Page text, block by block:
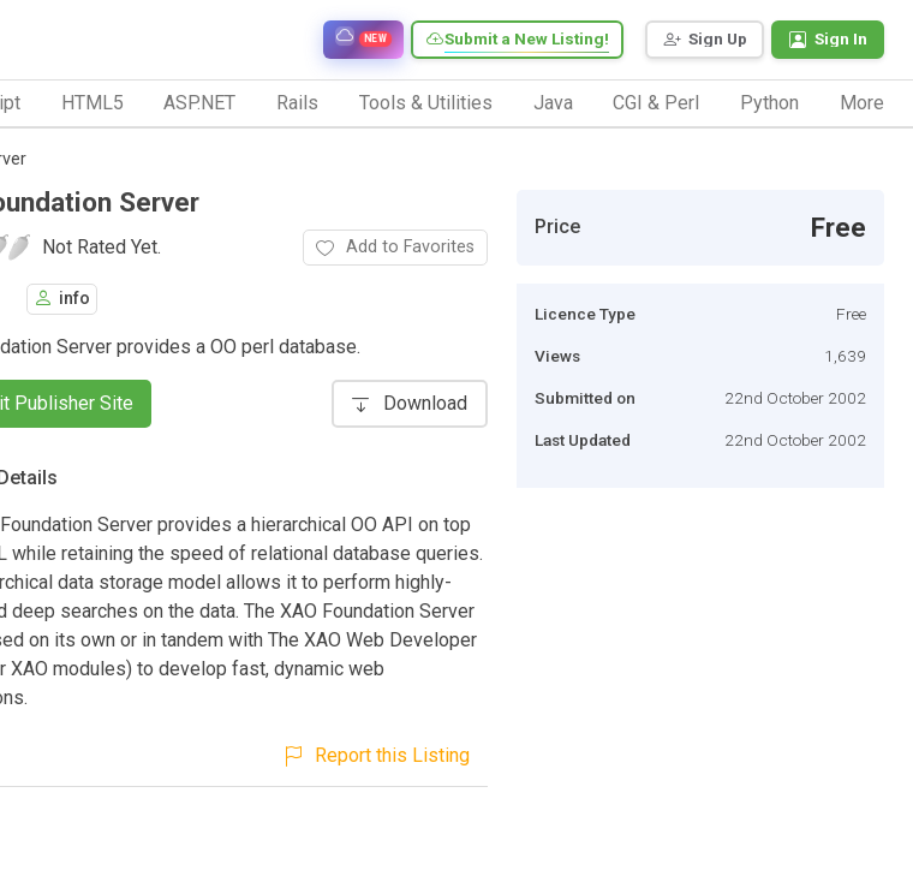
Sign Up Sign In
Submit a New Listing!
NEW
HTML5 ASP.NET Rails Tools & Utilities Java CGI & Perl Python More
Server
Not Rated Yet. Add to Favorites
info
Server provides a OO perl database.
Publisher Site Download
Server provides a hierarchical OO API on top
while retaining the speed of relational database queries.
data storage model allows it to perform highly-
deep searches on the data. The XAO Foundation Server
on its own or in tandem with The XAO Web Developer
XAO modules) to develop fast, dynamic web
Report this Listing
Price Free
Licence Type Free
Views 1,639
Submitted on 22nd October 2002
Last Updated 22nd October 2002